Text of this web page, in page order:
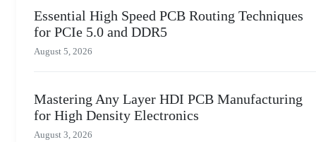
Essential High Speed PCB Routing Techniques
for PCIe 5.0 and DDR5
August 5, 2026
Mastering Any Layer HDI PCB Manufacturing
for High Density Electronics
August 3, 2026